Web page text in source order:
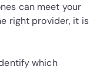
can meet your
right provider, it is
which